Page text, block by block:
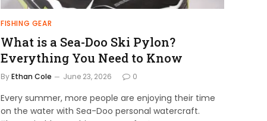
FISHING GEAR
What is a Sea-Doo Ski Pylon?
Everything You Need to Know
ByEthan Cole June 23, 2026 0
Every summer, more people are enjoying their time
on the water with Sea-Doo personal watercraft.